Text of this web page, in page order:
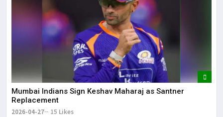
Mumbai Indians Sign Keshav Maharaj as Santner
Replacement
2026-04-27 15 Likes